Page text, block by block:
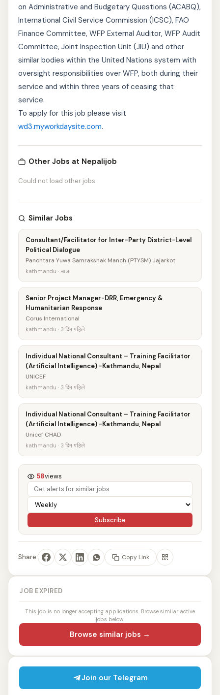
on Administrative and Budgetary Questions (ACABQ),
International Civil Service Commission (ICSC), FAO
Finance Committee, WFP External Auditor, WFP Audit
Committee, Joint Inspection Unit (JIU) and other
similar bodies within the United Nations system with
oversight responsibilities over WFP, both during their
service and within three years of ceasing that
service.
To apply for this job please visit
wd3.myworkdaysite.com.
Other Jobs at Nepalijob
Could not load other jobs
Similar Jobs
Consultant/Facilitator for Inter-Party District-Level
Political Dialogue
Panchtara Yuwa Samrakshak Manch (PTYSM) Jajarkot
kathmandu · आज
Senior Project Manager-DRR, Emergency &
Humanitarian Response
Corus International
kathmandu · 3 दिन पहिले
Individual National Consultant – Training Facilitator
(Artificial Intelligence) -Kathmandu, Nepal
UNICEF
kathmandu · 3 दिन पहिले
Individual National Consultant – Training Facilitator
(Artificial Intelligence) -Kathmandu, Nepal
Unicef CHAD
kathmandu · 3 दिन पहिले
58views
Subscribe
Share: Copy Link
JOB EXPIRED
This job is no longer accepting applications. Browse similar active
jobs below.
Browse similar jobs →
Join our Telegram